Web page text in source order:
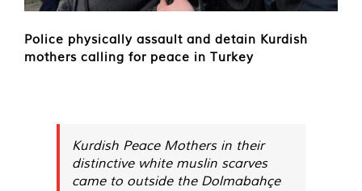
Police physically assault and detain Kurdish
mothers calling for peace in Turkey
Kurdish Peace Mothers in their
distinctive white muslin scarves
came to outside the Dolmabahçe